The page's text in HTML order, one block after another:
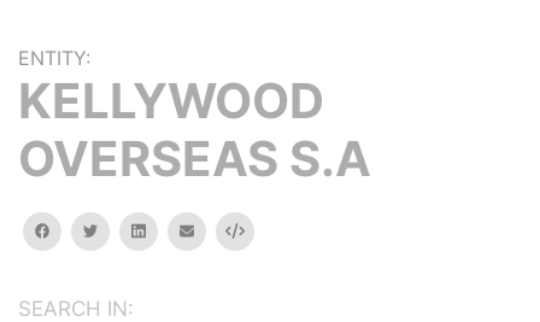
ENTITY:
KELLYWOOD
OVERSEAS S.A
facebooktwitterlinkedinemail Embed
SEARCH IN: